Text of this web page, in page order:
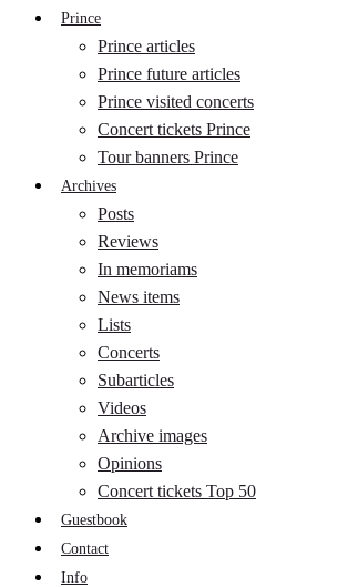
Prince
Prince articles
Prince future articles
Prince visited concerts
Concert tickets Prince
Tour banners Prince
Archives
Posts
Reviews
In memoriams
News items
Lists
Concerts
Subarticles
Videos
Archive images
Opinions
Concert tickets Top 50
Guestbook
Contact
Info